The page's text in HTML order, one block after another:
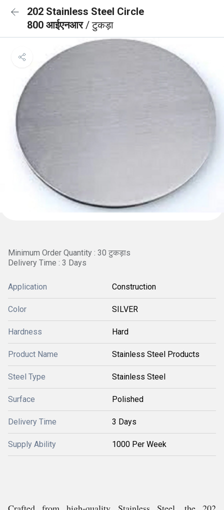
202 Stainless Steel Circle
800 आईएनआर/ टुकड़ा
Minimum Order Quantity : 30 टुकड़ाs
Delivery Time : 3 Days
Application Construction
Color SILVER
Hardness Hard
Product Name Stainless Steel Products
Steel Type Stainless Steel
Surface Polished
Delivery Time 3 Days
Supply Ability 1000 Per Week